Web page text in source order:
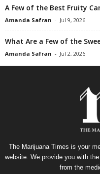
A Few of the Best Fruity
Amanda Safran - Jul 9, 2026
What Are a Few of the
Amanda Safran - Jul 2, 2026
The Marijuana Times is your
website. We provide you with
from the